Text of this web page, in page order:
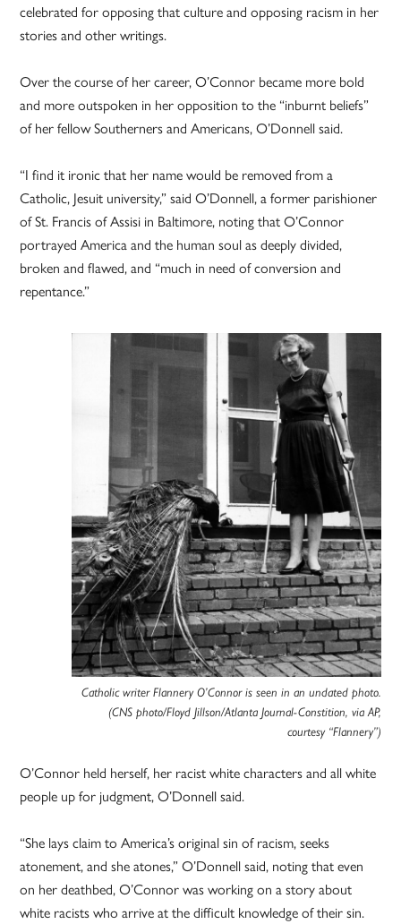
celebrated for opposing that culture and opposing racism in her
stories and other writings.
Over the course of her career, O’Connor became more bold
and more outspoken in her opposition to the “inburnt beliefs”
of her fellow Southerners and Americans, O’Donnell said.
“I find it ironic that her name would be removed from a
Catholic, Jesuit university,” said O’Donnell, a former parishioner
of St. Francis of Assisi in Baltimore, noting that O’Connor
portrayed America and the human soul as deeply divided,
broken and flawed, and “much in need of conversion and
repentance.”
Catholic writer Flannery O’Connor is seen in an undated photo.
(CNS photo/Floyd Jillson/Atlanta Journal-Constition, via AP,
courtesy “Flannery”)
O’Connor held herself, her racist white characters and all white
people up for judgment, O’Donnell said.
“She lays claim to America’s original sin of racism, seeks
atonement, and she atones,” O’Donnell said, noting that even
on her deathbed, O’Connor was working on a story about
white racists who arrive at the difficult knowledge of their sin.